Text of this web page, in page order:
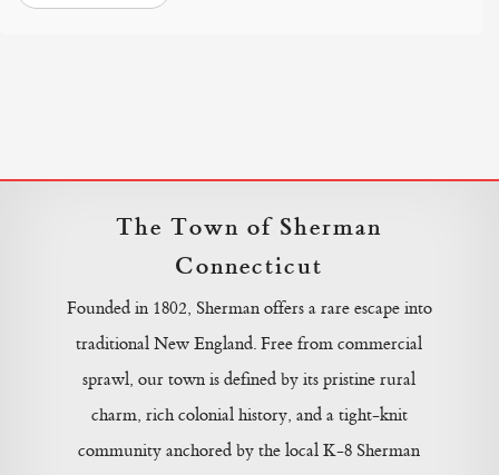
The Town of Sherman
Connecticut
Founded in 1802, Sherman offers a rare escape into
traditional New England. Free from commercial
sprawl, our town is defined by its pristine rural
charm, rich colonial history, and a tight-knit
community anchored by the local K-8 Sherman